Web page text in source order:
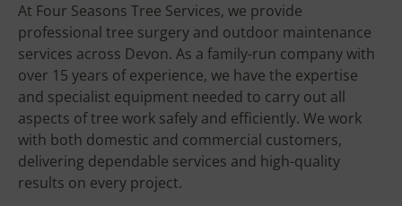
At Four Seasons Tree Services, we provide
professional tree surgery and outdoor maintenance
services across Devon. As a family-run company with
over 15 years of experience, we have the expertise
and specialist equipment needed to carry out all
aspects of tree work safely and efficiently. We work
with both domestic and commercial customers,
delivering dependable services and high-quality
results on every project.